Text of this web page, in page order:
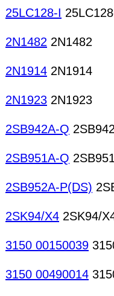
25LC128-I
2N1482 2N1482
2N1914 2N1914
2N1923 2N1923
2SB942A-Q
2SB951A-Q
2SB952A-P(DS)
2SK94/X4 2SK94/
3150 00150039
3150 00490014